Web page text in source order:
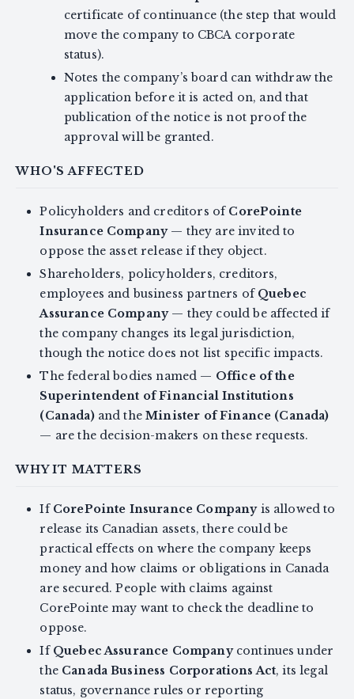
certificate of continuance (the step that would
move the company to CBCA corporate
status).
Notes the company’s board can withdraw the
application before it is acted on, and that
publication of the notice is not proof the
approval will be granted.
WHO'S AFFECTED
Policyholders and creditors of CorePointe
Insurance Company— they are invited to
oppose the asset release if they object.
Shareholders, policyholders, creditors,
employees and business partners of Quebec
Assurance Company— they could be affected if
the company changes its legal jurisdiction,
though the notice does not list specific impacts.
The federal bodies named — Office of the
Superintendent of Financial Institutions
(Canada)and theMinister of Finance (Canada)
— are the decision-makers on these requests.
WHY IT MATTERS
If CorePointe Insurance Companyis allowed to
release its Canadian assets, there could be
practical effects on where the company keeps
money and how claims or obligations in Canada
are secured. People with claims against
CorePointe may want to check the deadline to
oppose.
If Quebec Assurance Companycontinues under
the Canada Business Corporations Act, its legal
status, governance rules or reporting